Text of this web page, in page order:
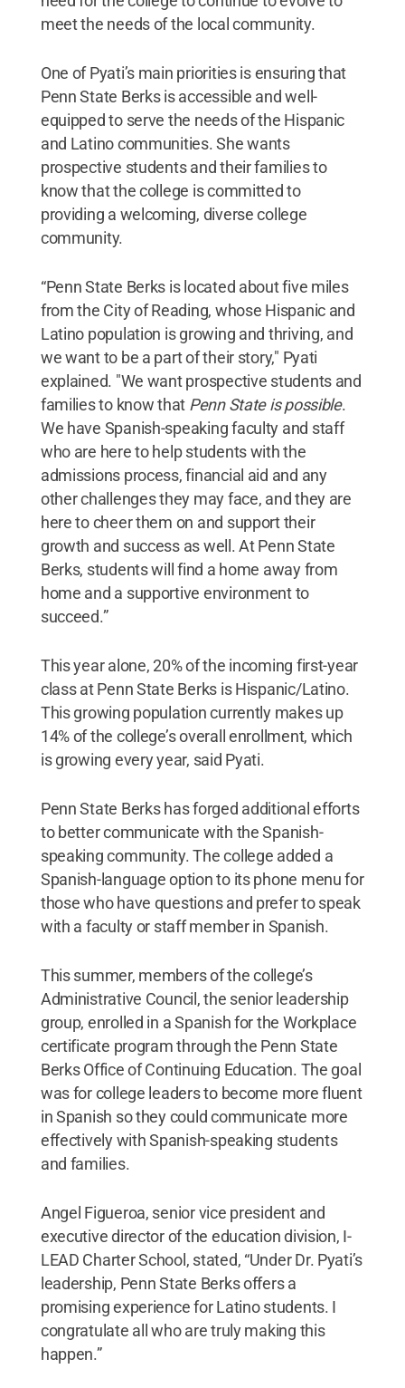
meet the needs of the local community.
One of Pyati’s main priorities is ensuring that
Penn State Berks is accessible and well-
equipped to serve the needs of the Hispanic
and Latino communities. She wants
prospective students and their families to
know that the college is committed to
providing a welcoming, diverse college
community.
“Penn State Berks is located about five miles
from the City of Reading, whose Hispanic and
Latino population is growing and thriving, and
we want to be a part of their story," Pyati
explained. "We want prospective students and
families to know that Penn State is possible.
We have Spanish-speaking faculty and staff
who are here to help students with the
admissions process, financial aid and any
other challenges they may face, and they are
here to cheer them on and support their
growth and success as well. At Penn State
Berks, students will find a home away from
home and a supportive environment to
succeed.”
This year alone, 20% of the incoming first-year
class at Penn State Berks is Hispanic/Latino.
This growing population currently makes up
14% of the college’s overall enrollment, which
is growing every year, said Pyati.
Penn State Berks has forged additional efforts
to better communicate with the Spanish-
speaking community. The college added a
Spanish-language option to its phone menu for
those who have questions and prefer to speak
with a faculty or staff member in Spanish.
This summer, members of the college’s
Administrative Council, the senior leadership
group, enrolled in a Spanish for the Workplace
certificate program through the Penn State
Berks Office of Continuing Education. The goal
was for college leaders to become more fluent
in Spanish so they could communicate more
effectively with Spanish-speaking students
and families.
Angel Figueroa, senior vice president and
executive director of the education division, I-
LEAD Charter School, stated, “Under Dr. Pyati’s
leadership, Penn State Berks offers a
promising experience for Latino students. I
congratulate all who are truly making this
happen.”